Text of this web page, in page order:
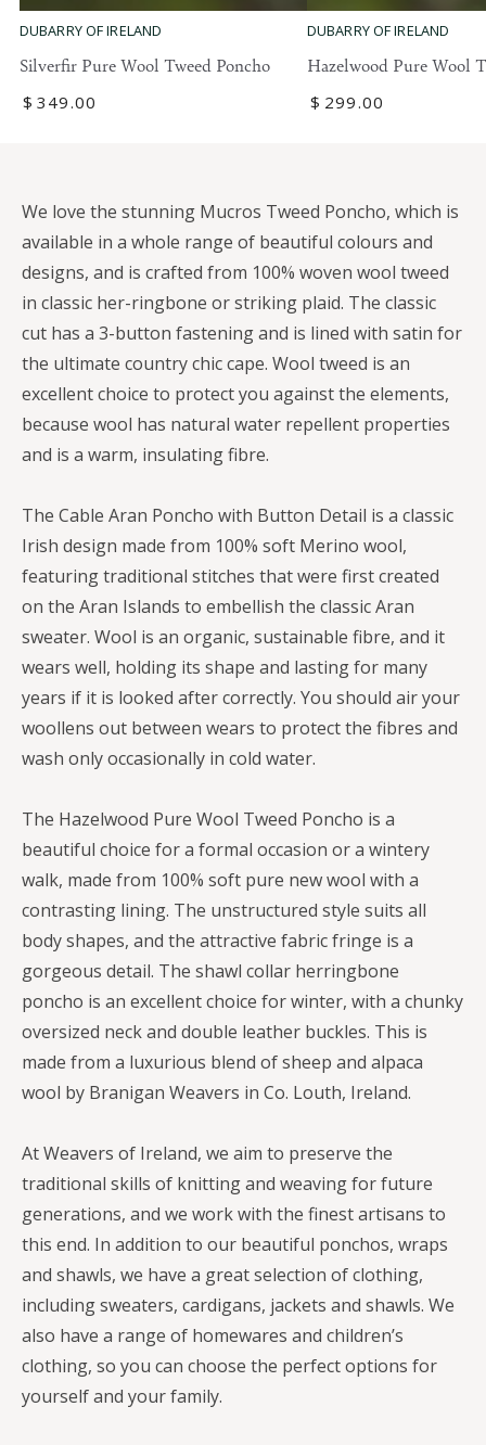
DUBARRY OF IRELAND
Silverfir Pure Wool Tweed Poncho
Regular
$ 349.00
DUBARRY OF IRELAND
Hazelwood Pure Wool
Regular
$ 299.00
We love the stunning Mucros Tweed Poncho, which is
available in a whole range of beautiful colours and
designs, and is crafted from 100% woven wool tweed
in classic her-ringbone or striking plaid. The classic
cut has a 3-button fastening and is lined with satin for
the ultimate country chic cape. Wool tweed is an
excellent choice to protect you against the elements,
because wool has natural water repellent properties
and is a warm, insulating fibre.
The Cable Aran Poncho with Button Detail is a classic
Irish design made from 100% soft Merino wool,
featuring traditional stitches that were first created
on the Aran Islands to embellish the classic Aran
sweater. Wool is an organic, sustainable fibre, and it
wears well, holding its shape and lasting for many
years if it is looked after correctly. You should air your
woollens out between wears to protect the fibres and
wash only occasionally in cold water.
The Hazelwood Pure Wool Tweed Poncho is a
beautiful choice for a formal occasion or a wintery
walk, made from 100% soft pure new wool with a
contrasting lining. The unstructured style suits all
body shapes, and the attractive fabric fringe is a
gorgeous detail. The shawl collar herringbone
poncho is an excellent choice for winter, with a chunky
oversized neck and double leather buckles. This is
made from a luxurious blend of sheep and alpaca
wool by Branigan Weavers in Co. Louth, Ireland.
At Weavers of Ireland, we aim to preserve the
traditional skills of knitting and weaving for future
generations, and we work with the finest artisans to
this end. In addition to our beautiful ponchos, wraps
and shawls, we have a great selection of clothing,
including sweaters, cardigans, jackets and shawls. We
also have a range of homewares and children’s
clothing, so you can choose the perfect options for
yourself and your family.